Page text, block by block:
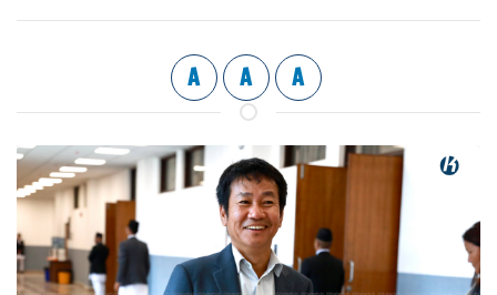
A A A